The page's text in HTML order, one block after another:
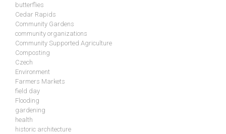
butterflies
Cedar Rapids
Community Gardens
community organizations
Community Supported Agriculture
Composting
Czech
Environment
Farmers Markets
field day
Flooding
gardening
health
historic architecture